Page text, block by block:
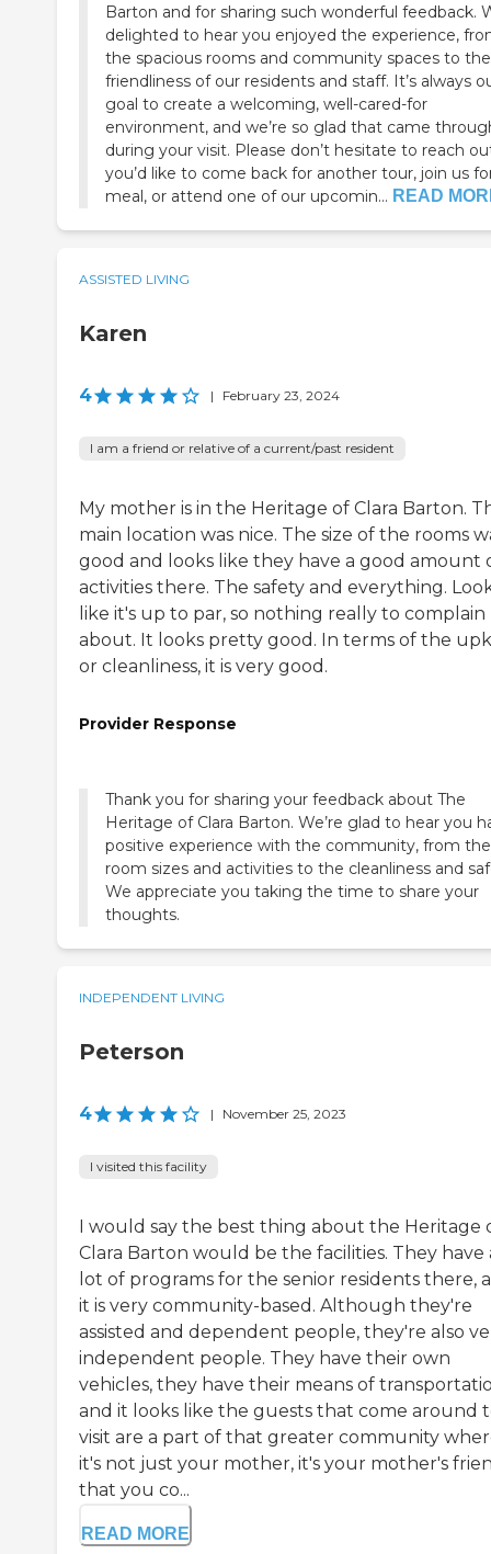
Barton and for sharing such wonderful feedback.
delighted to hear you enjoyed the experience,
the spacious rooms and community spaces to the
friendliness of our residents and staff. It’s always
goal to create a welcoming, well-cared-for
environment, and we’re so glad that came
during your visit. Please don’t hesitate to reach
you’d like to come back for another tour, join us
meal, or attend one of our upcomin... READ
ASSISTED LIVING
Karen
4 | February 23, 2024
I am a friend or relative of a current/past resident
My mother is in the Heritage of Clara Barton.
main location was nice. The size of the rooms
good and looks like they have a good amount
activities there. The safety and everything.
like it's up to par, so nothing really to complain
about. It looks pretty good. In terms of the
or cleanliness, it is very good.
Provider Response
Thank you for sharing your feedback about The
Heritage of Clara Barton. We’re glad to hear you
positive experience with the community, from the
room sizes and activities to the cleanliness and
We appreciate you taking the time to share your
thoughts.
INDEPENDENT LIVING
Peterson
4 | November 25, 2023
I visited this facility
I would say the best thing about the Heritage
Clara Barton would be the facilities. They have
lot of programs for the senior residents there,
it is very community-based. Although they're
assisted and dependent people, they're also
independent people. They have their own
vehicles, they have their means of
and it looks like the guests that come around
visit are a part of that greater community
it's not just your mother, it's your mother's
that you co...
READ MORE